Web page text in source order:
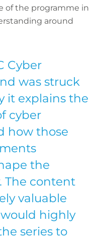
of the programme in
around
Cyber
was struck
it explains the
cyber
how those
the
The content
valuable
highly
series to